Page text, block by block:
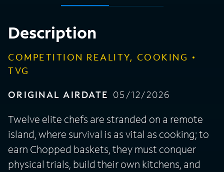
Description
COMPETITION REALITY, COOKING
TVG
ORIGINAL AIRDATE 05/12/2026
Twelve elite chefs are stranded on a remote
island, where survival is as vital as cooking; to
earn Chopped baskets, they must conquer
physical trials, build their own kitchens, and